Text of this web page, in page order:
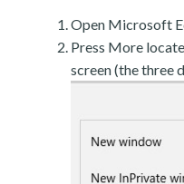
Open Microsoft
Press More
screen (the three